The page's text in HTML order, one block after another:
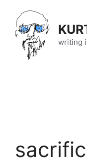
content
writing